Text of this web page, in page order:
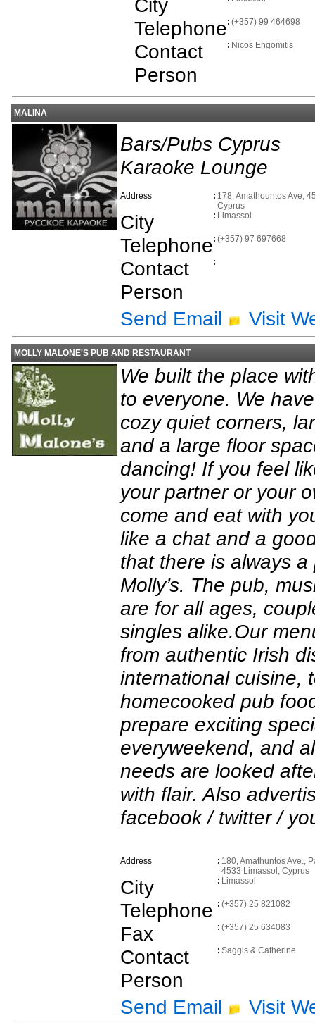
City
Telephone: (+357) 99 464698
Contact
Person
: Nicos Engomitis
MALINA
Bars/Pubs Cyprus
Karaoke Lounge
Address : 178, Amathountos Ave,
Cyprus
City : Limassol
Telephone: (+357) 97 697668
Contact
Person
:
Send Email Visit
MOLLY MALONE'S PUB AND RESTAURANT
We built the place
to everyone. We
cozy quiet corners,
and a large floor
dancing! If you feel
your partner or your
come and eat with
like a chat and a
that there is always
Molly’s. The pub,
are for all ages,
singles alike.Our
from authentic Irish
international cuisine,
homecooked pub
prepare exciting
everyweekend, and
needs are looked
with flair. Also
facebook / twitter /
Address : 180, Amathuntos Ave.,
4533 Limassol, Cyprus
City : Limassol
Telephone : (+357) 25 821082
Fax : (+357) 25 634083
Contact
Person
: Saggis & Catherine
Send Email Visit